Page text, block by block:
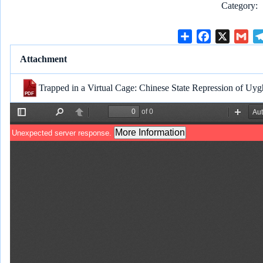
Category
e
b
o
o
X
G
l
Attachment
Trapped in a Virtual Cage: Chinese State Repression of